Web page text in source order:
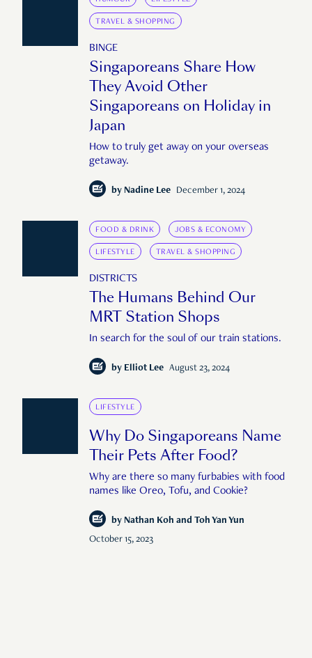
TRAVEL & SHOPPING
BINGE
Singaporeans Share How
They Avoid Other
Singaporeans on Holiday in
Japan
How to truly get away on your overseas
getaway.
by Nadine Lee December 1, 2024
FOOD & DRINK JOBS & ECONOMY
LIFESTYLE TRAVEL & SHOPPING
DISTRICTS
The Humans Behind Our
MRT Station Shops
In search for the soul of our train stations.
by Elliot Lee August 23, 2024
LIFESTYLE
Why Do Singaporeans Name
Their Pets After Food?
Why are there so many furbabies with food
names like Oreo, Tofu, and Cookie?
by Nathan Koh and Toh Yan Yun
October 15, 2023